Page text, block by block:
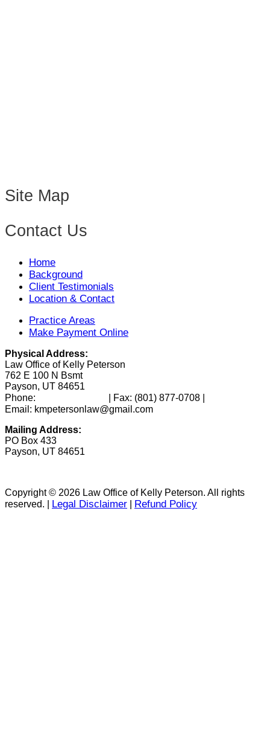
Site Map
Contact Us
Home
Background
Client Testimonials
Location & Contact
Practice Areas
Make Payment Online
Physical Address:
Law Office of Kelly Peterson
762 E 100 N Bsmt
Payson, UT 84651
Phone:
| Fax: (801) 877-0708
Email: kmpetersonlaw@gmail.com
Mailing Address:
PO Box 433
Payson, UT 84651
Copyright © 2026 Law Office of Kelly Peterson. All rights
reserved. | Legal Disclaimer Refund Policy